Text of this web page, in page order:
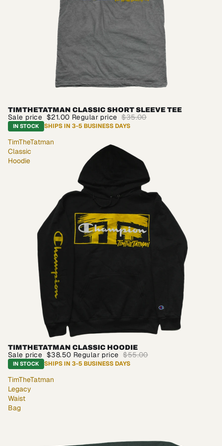
SALE
TIMTHETATMAN CLASSIC SHORT SLEEVE TEE
Sale price $21.00 Regular price $35.00
IN STOCK SHIPS IN 3-5 BUSINESS DAYS
TimTheTatman
Classic
Hoodie
SALE
TIMTHETATMAN CLASSIC HOODIE
Sale price $38.50 Regular price $55.00
IN STOCK SHIPS IN 3-5 BUSINESS DAYS
TimTheTatman
Legacy
Waist
Bag